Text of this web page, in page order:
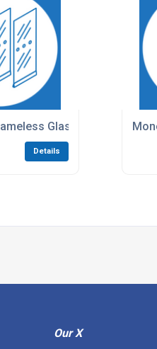
Glass Partitioning
Details
Our X